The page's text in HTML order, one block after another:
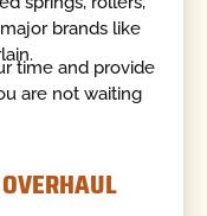
brands like
time and provide
are not waiting